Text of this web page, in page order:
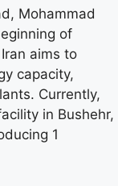
Mohammad
of
aims to
capacity,
Currently,
in Bushehr,
1